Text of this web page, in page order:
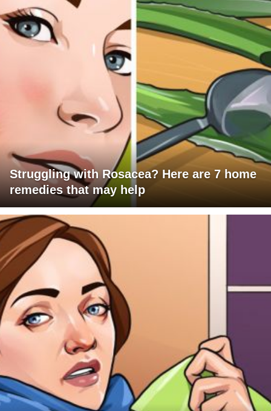
Struggling with Rosacea? Here are 7 home
remedies that may help